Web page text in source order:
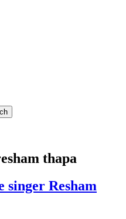
thapa
singer Resham